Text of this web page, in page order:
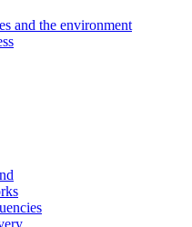
and the environment